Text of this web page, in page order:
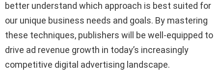
better understand which approach is best suited for
our unique business needs and goals. By mastering
these techniques, publishers will be well-equipped to
drive ad revenue growth in today’s increasingly
competitive digital advertising landscape.